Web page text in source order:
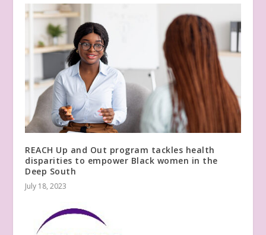
REACH Up and Out program tackles health
disparities to empower Black women in the
Deep South
July 18, 2023